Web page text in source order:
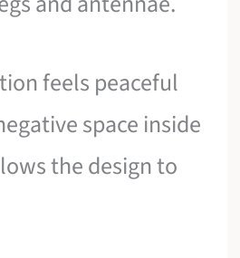
feels peaceful
space inside
the design to